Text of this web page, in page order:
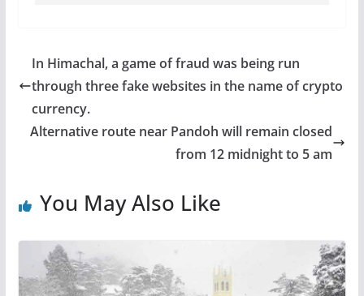
In Himachal, a game of fraud was being run
through three fake websites in the name of crypto
currency.
Alternative route near Pandoh will remain closed
from 12 midnight to 5 am
You May Also Like